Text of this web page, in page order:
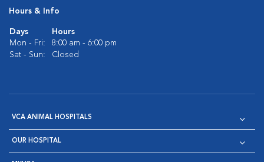
Hours & Info
Days
Hours
Mon - Fri:
8:00 am - 6:00 pm
Sat - Sun:
Closed
VCA ANIMAL HOSPITALS
OUR HOSPITAL